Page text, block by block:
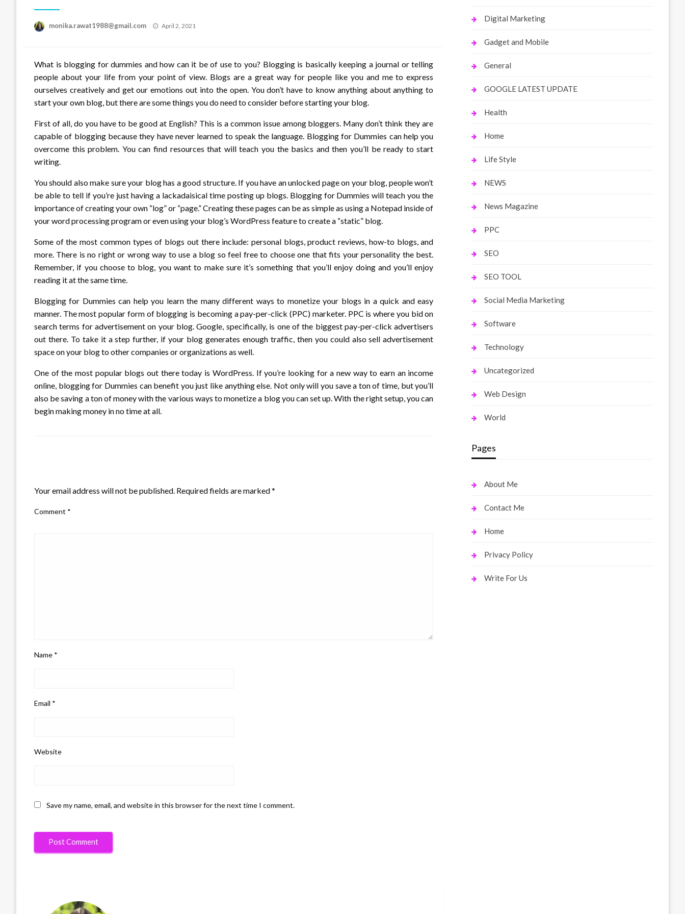
monika.rawat1988@gmail.com
Posted
April 2, 2021
What is blogging for dummies and how can it be of use to you? Blogging is basically keeping a journal or telling
people about your life from your point of view. Blogs are a great way for people like you and me to express
ourselves creatively and get our emotions out into the open. You don’t have to know anything about anything to
start your own blog, but there are some things you do need to consider before starting your blog.
First of all, do you have to be good at English? This is a common issue among bloggers. Many don’t think they are
capable of blogging because they have never learned to speak the language. Blogging for Dummies can help you
overcome this problem. You can find resources that will teach you the basics and then you’ll be ready to start
writing.
You should also make sure your blog has a good structure. If you have an unlocked page on your blog, people won’t
be able to tell if you’re just having a lackadaisical time posting up blogs. Blogging for Dummies will teach you the
importance of creating your own “log” or “page.” Creating these pages can be as simple as using a Notepad inside of
your word processing program or even using your blog’s WordPress feature to create a “static” blog.
Some of the most common types of blogs out there include: personal blogs, product reviews, how-to blogs, and
more. There is no right or wrong way to use a blog so feel free to choose one that fits your personality the best.
Remember, if you choose to blog, you want to make sure it’s something that you’ll enjoy doing and you’ll enjoy
reading it at the same time.
Blogging for Dummies can help you learn the many different ways to monetize your blogs in a quick and easy
manner. The most popular form of blogging is becoming a pay-per-click (PPC) marketer. PPC is where you bid on
search terms for advertisement on your blog. Google, specifically, is one of the biggest pay-per-click advertisers
out there. To take it a step further, if your blog generates enough traffic, then you could also sell advertisement
space on your blog to other companies or organizations as well.
One of the most popular blogs out there today is WordPress. If you’re looking for a new way to earn an income
online, blogging for Dummies can benefit you just like anything else. Not only will you save a ton of time, but you’ll
also be saving a ton of money with the various ways to monetize a blog you can set up. With the right setup, you can
begin making money in no time at all.
Your email address will not be published. Required fields are marked*
Comment *
Name *
Email *
Website
Save my name, email, and website in this browser for the next time I comment.
Digital Marketing
Gadget and Mobile
General
GOOGLE LATEST UPDATE
Health
Home
Life Style
NEWS
News Magazine
PPC
SEO
SEO TOOL
Social Media Marketing
Software
Technology
Uncategorized
Web Design
World
Pages
About Me
Contact Me
Home
Privacy Policy
Write For Us